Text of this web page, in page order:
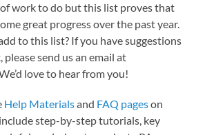
work to do but this list proves that
great progress over the past year.
to this list? If you have suggestions
send us an email at
love to hear from you!
Help Materialsand FAQ pageson
step-by-step tutorials, key